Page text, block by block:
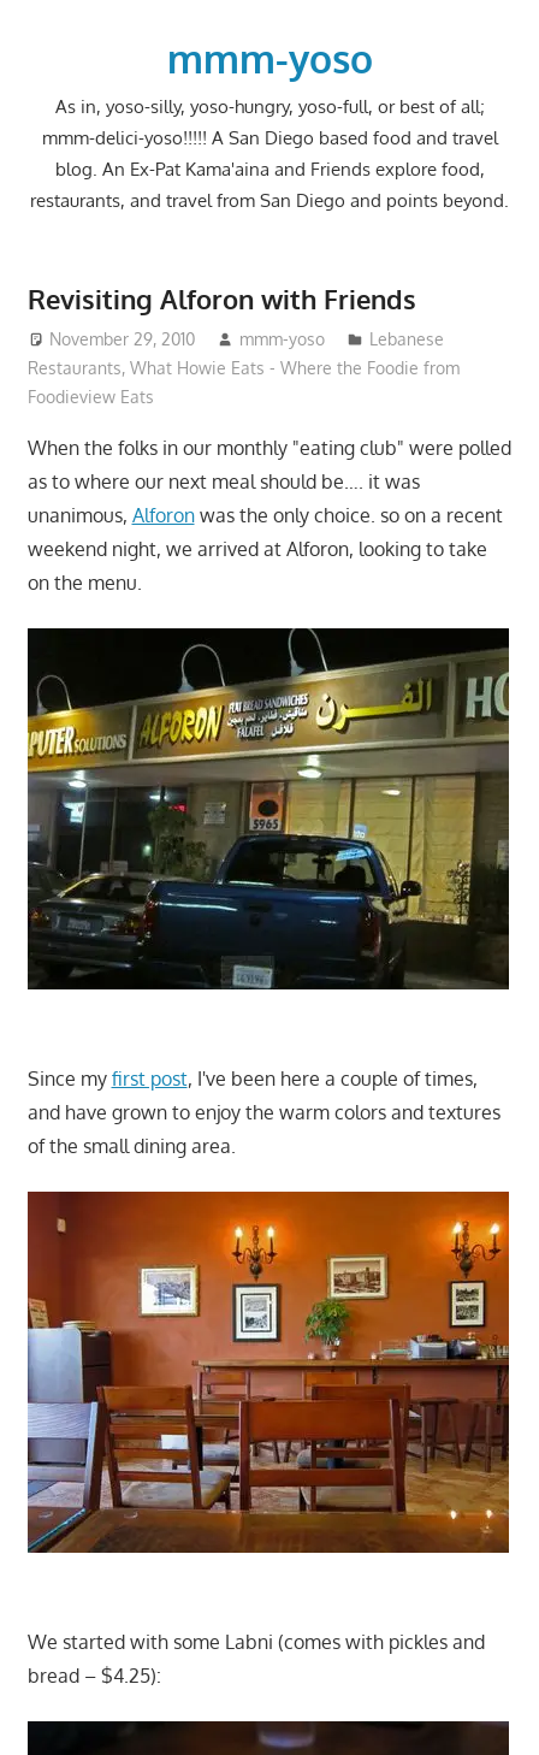
mmm-yoso
As in, yoso-silly, yoso-hungry, yoso-full, or best of all;
mmm-delici-yoso!!!!! A San Diego based food and travel
blog. An Ex-Pat Kama'aina and Friends explore food,
restaurants, and travel from San Diego and points beyond.
Revisiting Alforon with Friends
November 29, 2010 mmm-yoso
Lebanese
Restaurants, What Howie Eats - Where the Foodie from
Foodieview Eats
When the folks in our monthly "eating club" were polled
as to where our next meal should be…. it was
unanimous, Alforonwas the only choice. so on a recent
weekend night, we arrived at Alforon, looking to take
on the menu.
Since my first post, I've been here a couple of times,
and have grown to enjoy the warm colors and textures
of the small dining area.
We started with some Labni (comes with pickles and
bread – $4.25):